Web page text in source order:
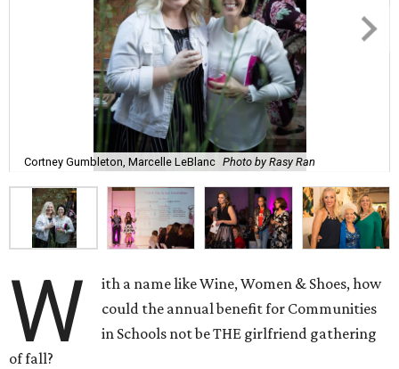
Cortney Gumbleton, Marcelle LeBlanc Photo by Rasy Ran
W
ith a name like Wine, Women & Shoes, how
could the annual benefit for Communities
in Schools not be THE girlfriend gathering
of fall?